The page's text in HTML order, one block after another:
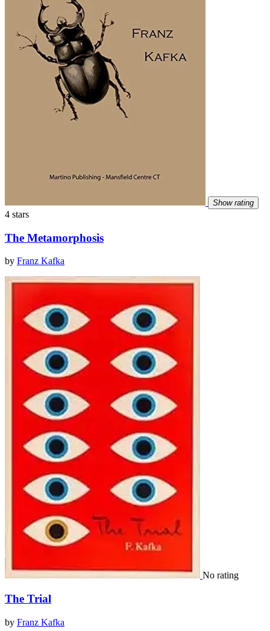
Show rating
4 stars
The Metamorphosis
by Franz Kafka
No rating
The Trial
by Franz Kafka